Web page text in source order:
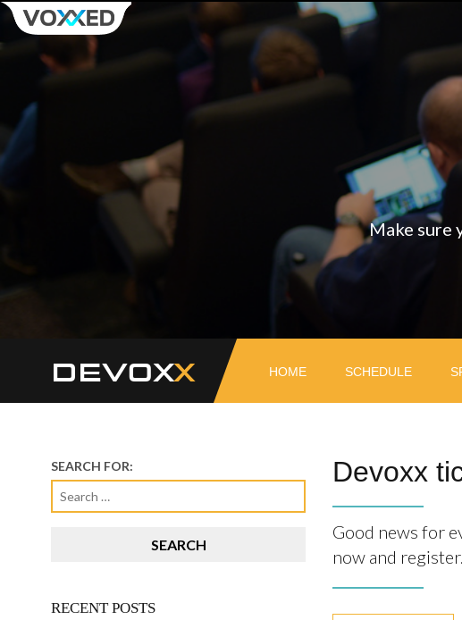
Make sure
DEVOX HOME SCHEDULE
SEARCH FOR:
RECENT POSTS
Devoxx
Good news for
now and register.